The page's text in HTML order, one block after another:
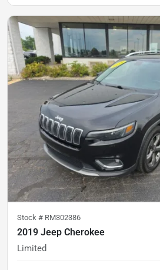
Stock # RM302386
2019 Jeep Cherokee
Limited